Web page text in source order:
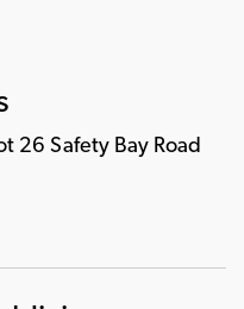
26 Safety Bay Road